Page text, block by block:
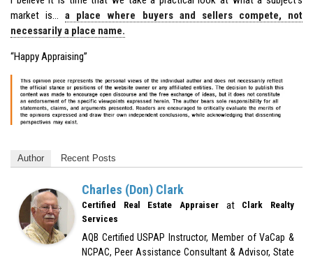
market is…a place where buyers and sellers compete, not
necessarily a place name.
“Happy Appraising”
Author Recent Posts
Charles (Don) Clark
Certified Real Estate Appraiser at
Clark Realty
Services
AQB Certified USPAP Instructor, Member of VaCap &
NCPAC, Peer Assistance Consultant & Advisor, State